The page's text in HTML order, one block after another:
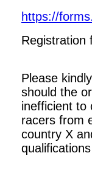
https://
Registration
Please
should the
inefficient to
racers from
country X